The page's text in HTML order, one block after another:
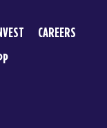
CAREERS